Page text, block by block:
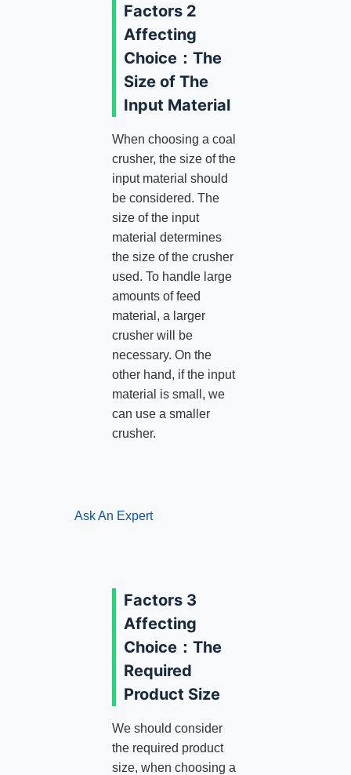
Factors 2
Affecting
Choice：The
Size of The
Input Material
When choosing a coal
crusher, the size of the
input material should
be considered. The
size of the input
material determines
the size of the crusher
used. To handle large
amounts of feed
material, a larger
crusher will be
necessary. On the
other hand, if the input
material is small, we
can use a smaller
crusher.
Ask An Expert
Factors 3
Affecting
Choice：The
Required
Product Size
We should consider
the required product
size, when choosing a